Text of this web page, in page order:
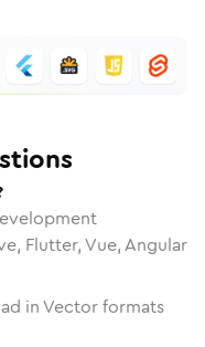
Flutter, Vue, Angular
in Vector formats